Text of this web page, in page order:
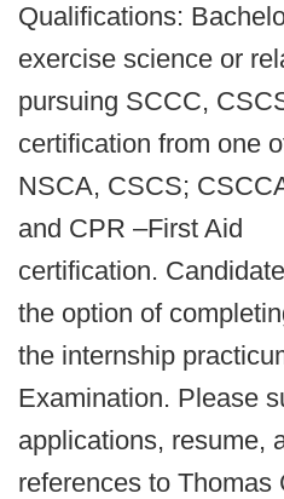
Qualifications:
exercise science or
pursuing SCCC,
certification from one
NSCA, CSCS;
and CPR –First Aid
certification.
the option of
the internship
Examination. Please
applications, resume,
references to Thomas